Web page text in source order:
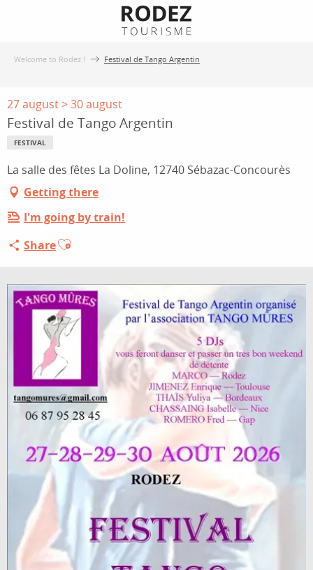
Welcome to Rodez ! Festival de Tango Argentin
27 august > 30 august
Festival de Tango Argentin
FESTIVAL
La salle des fêtes La Doline, 12740 Sébazac-Concourès
Getting there
I'm going by train!
ShareAjouter aux favoris